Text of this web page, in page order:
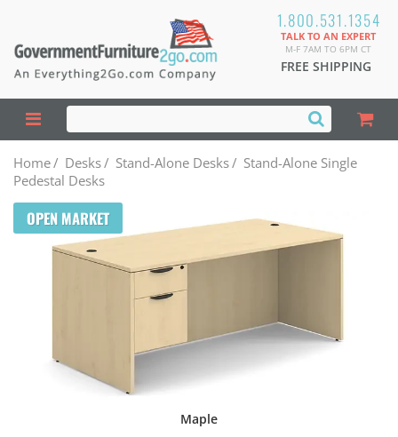
1.800.531.1354
TALK TO AN EXPERT
M-F 7AM TO 6PM CT
FREE SHIPPING
Home/ Desks/ Stand-Alone Desks/ Stand-Alone Single
Pedestal Desks
OPEN MARKET
Maple